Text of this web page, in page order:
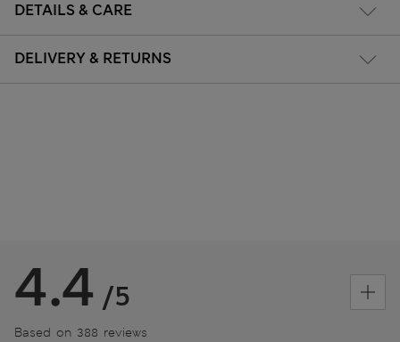
DETAILS & CARE
DELIVERY & RETURNS
4.4 /5
Based on 388 reviews